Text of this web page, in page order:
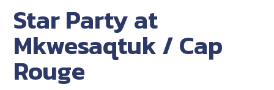
Star Party at
Mkwesaqtuk / Cap
Rouge